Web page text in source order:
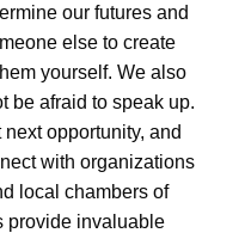
our futures and
else to create
yourself. We also
be afraid to speak up.
opportunity, and
with organizations
local chambers of
provide invaluable